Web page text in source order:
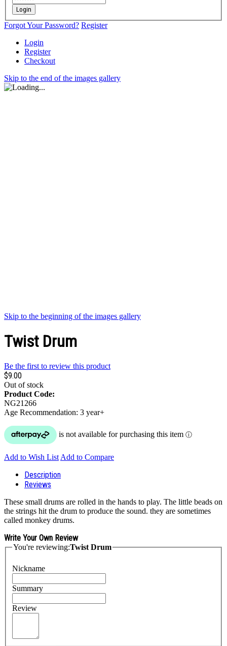
Login
Forgot Your Password? Register
Login
Register
Checkout
Skip to the end of the images gallery
Skip to the beginning of the images gallery
Twist Drum
Be the first to review this product
$9.00
Out of stock
Product Code:
NG21266
Age Recommendation: 3 year+
Add to Wish ListAdd to Compare
Description
Reviews
These small drums are rolled in the hands to play. The little beads on
the strings hit the drum to produce the sound. they are sometimes
called monkey drums.
Write Your Own Review
You're reviewing:Twist Drum
Nickname
Summary
Review